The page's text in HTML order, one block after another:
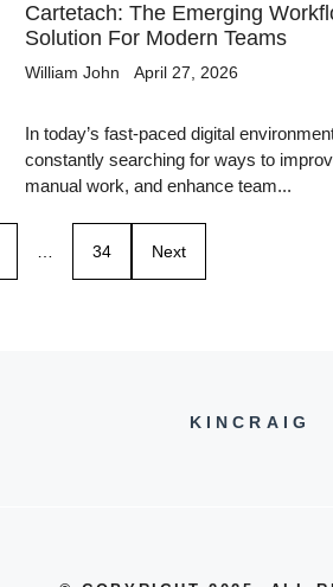
Cartetach: The Emerging
Solution For Modern Teams
William John April 27, 2026
In today’s fast-paced digital
constantly searching for ways to
manual work, and enhance team...
34 Next
KINCRAIG